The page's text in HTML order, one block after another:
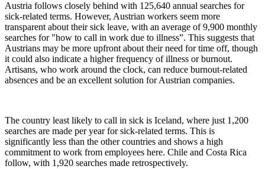
Austria follows closely behind with 125,640 annual searches for
sick-related terms. However, Austrian workers seem more
transparent about their sick leave, with an average of 9,900 monthly
searches for "how to call in work due to illness”. This suggests that
Austrians may be more upfront about their need for time off, though
it could also indicate a higher frequency of illness or burnout.
Artisans, who work around the clock, can reduce burnout-related
absences and be an excellent solution for Austrian companies.
The country least likely to call in sick is Iceland, where just 1,200
searches are made per year for sick-related terms. This is
significantly less than the other countries and shows a high
commitment to work from employees here. Chile and Costa Rica
follow, with 1,920 searches made retrospectively.